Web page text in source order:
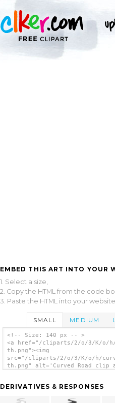
EMBED THIS ART INTO YOUR
1. Select a size,
2. Copy the HTML from the code
3. Paste the HTML into your website.
SMALL MEDIUM
<!-- Size: 140 px -- >
<a href="/cliparts/2/o/3/K/o/h/
th.png"><img
src="/cliparts/2/o/3/K/o/h/
th.png" alt='Curved Road clip
DERIVATIVES & RESPONSES